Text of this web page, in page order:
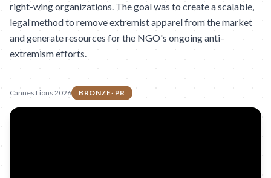
right-wing organizations. The goal was to create a scalable,
legal method to remove extremist apparel from the market
and generate resources for the NGO's ongoing anti-
extremism efforts.
Cannes Lions 2026 BRONZE· PR